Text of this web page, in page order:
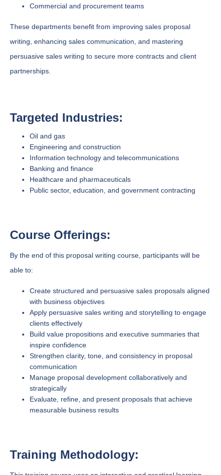
Commercial and procurement teams
These departments benefit from improving sales proposal
writing, enhancing sales communication, and mastering
persuasive sales writing to secure more contracts and client
partnerships.
Targeted Industries:
Oil and gas
Engineering and construction
Information technology and telecommunications
Banking and finance
Healthcare and pharmaceuticals
Public sector, education, and government contracting
Course Offerings:
By the end of this proposal writing course, participants will be
able to:
Create structured and persuasive sales proposals aligned
with business objectives
Apply persuasive sales writing and storytelling to engage
clients effectively
Build value propositions and executive summaries that
inspire confidence
Strengthen clarity, tone, and consistency in proposal
communication
Manage proposal development collaboratively and
strategically
Evaluate, refine, and present proposals that achieve
measurable business results
Training Methodology: